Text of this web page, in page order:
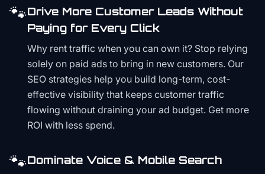
🐾Drive More Customer Leads Without
Paying for Every Click
Why rent traffic when you can own it? Stop relying
solely on paid ads to bring in new customers. Our
SEO strategies help you build long-term, cost-
effective visibility that keeps customer traffic
flowing without draining your ad budget. Get more
ROI with less spend.
🐾Dominate Voice & Mobile Search